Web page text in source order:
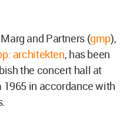
and Partners (gmp),
architekten, has been
the concert hall at
1965 in accordance with